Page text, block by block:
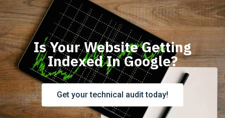
Is Your Website Getting
Indexed In Google?
Get your technical audit today!